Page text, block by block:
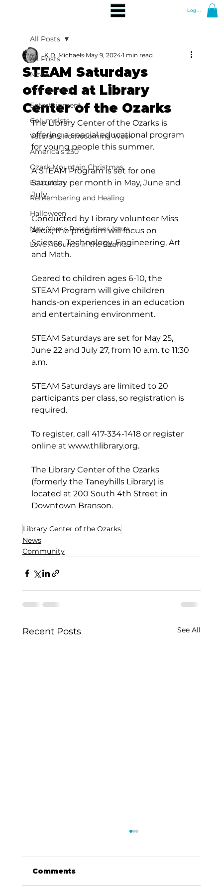
Log In
All Posts
News
Community
Entertainment
Columnists
Veterans Homecoming Week
America's 250
Ozark Mountain Christmas
Education
Remembering and Healing
Halloween
New Year's Resolutions Issue
Love Abounds in the Ozarks
All Posts
STEAM Saturdays
offered at Library
Center of the Ozarks
K.D. Michaels May 9, 2024 1 min read
The Library Center of the Ozarks is
offering a special educational program
for young people this summer.
A STEAM Program is set for one
Saturday per month in May, June and
July.
Conducted by Library volunteer Miss
Alicia, the program will focus on
Science, Technology, Engineering, Art
and Math.
Geared to children ages 6-10, the
STEAM Program will give children
hands-on experiences in an education
and entertaining environment.
STEAM Saturdays are set for May 25,
June 22 and July 27, from 10 a.m. to 11:30
a.m.
STEAM Saturdays are limited to 20
participants per class, so registration is
required.
To register, call 417-334-1418 or register
online at www.thlibrary.org.
The Library Center of the Ozarks
(formerly the Taneyhills Library) is
located at 200 South 4th Street in
Downtown Branson.
Library Center of the Ozarks
News
Community
Recent Posts See All
Comments